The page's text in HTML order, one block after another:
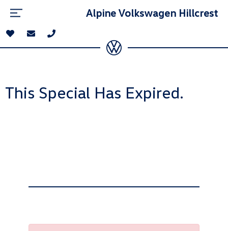
Alpine Volkswagen Hillcrest
This Special Has Expired.